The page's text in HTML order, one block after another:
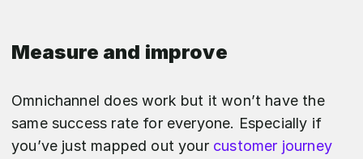
Measure and improve
Omnichannel does work but it won’t have the
same success rate for everyone. Especially if
you’ve just mapped out your customer journey